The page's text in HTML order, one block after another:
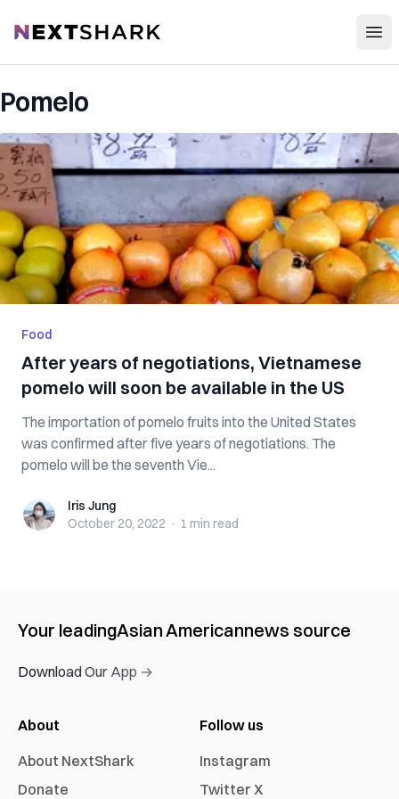
NextShark
Pomelo
Food
After years of negotiations, Vietnamese
pomelo will soon be available in the US
The importation of pomelo fruits into the United States
was confirmed after five years of negotiations. The
pomelo will be the seventh Vie...
Iris JungIris Jung
October 20, 2022 · 1 min read
Your leadingAsian Americannews source
Download Our App →
About
About NextShark
Donate
Follow us
Instagram
Twitter X